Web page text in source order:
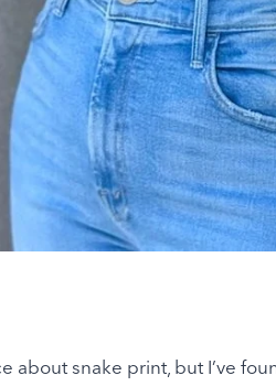
about snake print, but I’ve